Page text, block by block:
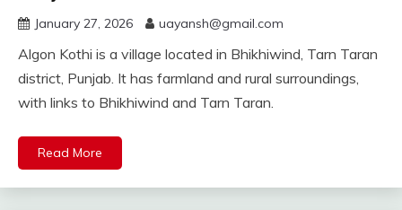
January 27, 2026 uayansh@gmail.com
Algon Kothi is a village located in Bhikhiwind, Tarn Taran
district, Punjab. It has farmland and rural surroundings,
with links to Bhikhiwind and Tarn Taran.
Read More